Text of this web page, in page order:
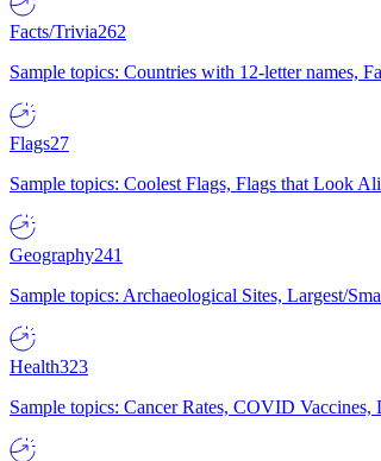
Facts/Trivia262
Sample topics: Countries with 12-letter names,
Flags27
Sample topics: Coolest Flags, Flags that Look
Geography241
Sample topics: Archaeological Sites, Largest/
Health323
Sample topics: Cancer Rates, COVID